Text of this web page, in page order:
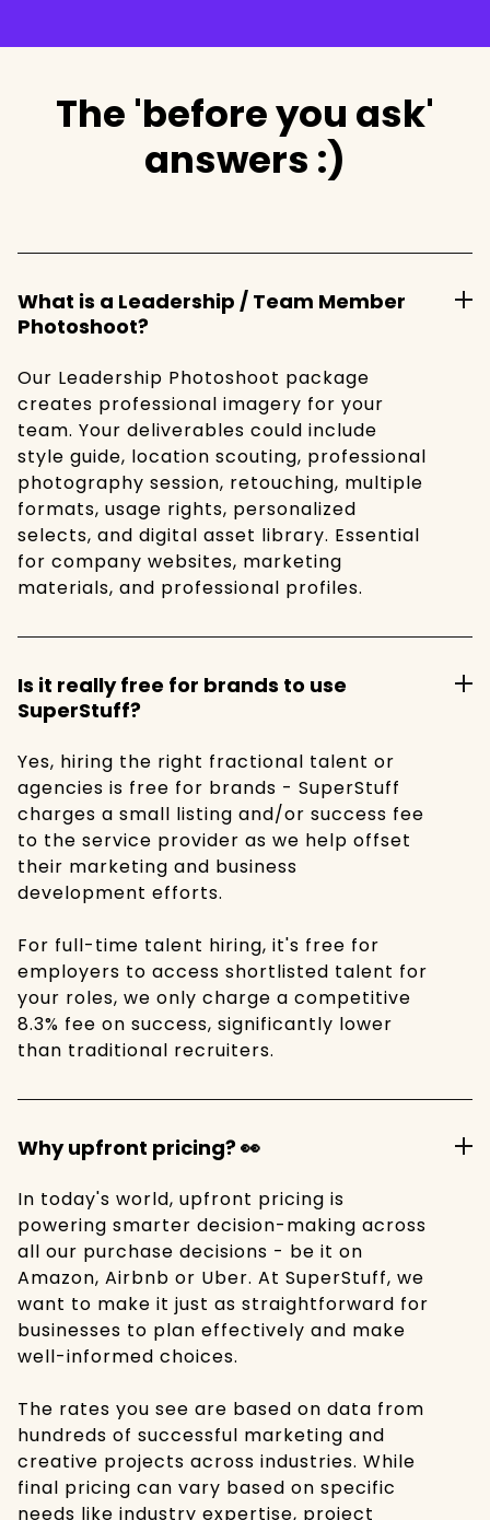
The 'before you ask'
answers :)
What is a Leadership / Team Member
Photoshoot?
Our Leadership Photoshoot package
creates professional imagery for your
team. Your deliverables could include
style guide, location scouting, professional
photography session, retouching, multiple
formats, usage rights, personalized
selects, and digital asset library. Essential
for company websites, marketing
materials, and professional profiles.
Is it really free for brands to use
SuperStuff?
Yes, hiring the right fractional talent or
agencies is free for brands - SuperStuff
charges a small listing and/or success fee
to the service provider as we help offset
their marketing and business
development efforts.
For full-time talent hiring, it's free for
employers to access shortlisted talent for
your roles, we only charge a competitive
8.3% fee on success, significantly lower
than traditional recruiters.
Why upfront pricing? 👀
In today's world, upfront pricing is
powering smarter decision-making across
all our purchase decisions - be it on
Amazon, Airbnb or Uber. At SuperStuff, we
want to make it just as straightforward for
businesses to plan effectively and make
well-informed choices.
The rates you see are based on data from
hundreds of successful marketing and
creative projects across industries. While
final pricing can vary based on specific
needs like industry expertise, project